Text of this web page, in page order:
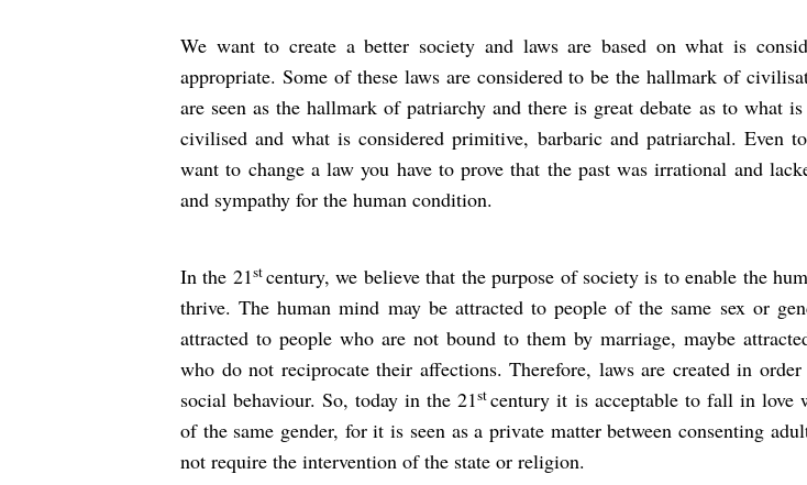
We want to create a better society and laws are based on what is
appropriate. Some of these laws are considered to be the hallmark of
are seen as the hallmark of patriarchy and there is great debate as to what
civilised and what is considered primitive, barbaric and patriarchal. Even
want to change a law you have to prove that the past was irrational and
and sympathy for the human condition.
In the 21stcentury, we believe that the purpose of society is to enable the
thrive. The human mind may be attracted to people of the same sex or
attracted to people who are not bound to them by marriage, maybe
who do not reciprocate their affections. Therefore, laws are created in
social behaviour. So, today in the 21stcentury it is acceptable to fall in love
of the same gender, for it is seen as a private matter between consenting
not require the intervention of the state or religion.